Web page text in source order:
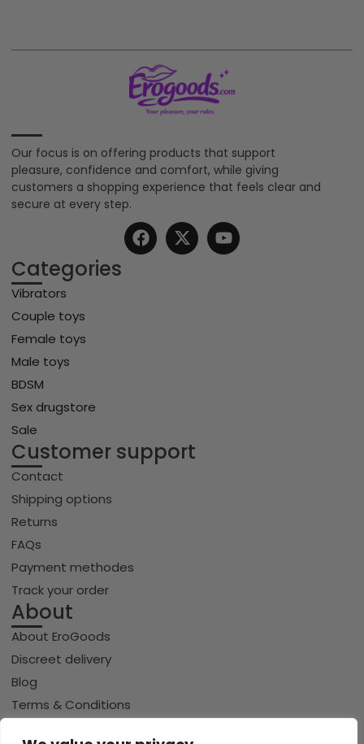
Our focus is on offering products that support
pleasure, confidence and comfort, while giving
customers a shopping experience that feels clear and
secure at every step.
Categories
Vibrators
Couple toys
Female toys
Male toys
BDSM
Sex drugstore
Sale
Customer support
Contact
Shipping options
Returns
FAQs
Payment methodes
Track your order
About
About EroGoods
Discreet delivery
Blog
Terms & Conditions